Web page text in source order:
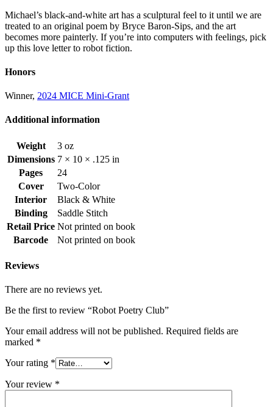
Michael’s black-and-white art has a sculptural feel to it until we are
treated to an original poem by Bryce Baron-Sips, and the art
becomes more painterly. If you’re into computers with feelings, pick
up this love letter to robot fiction.
Honors
Winner, 2024 MICE Mini-Grant
Additional information
Weight
3 oz
Dimensions 7 × 10 × .125 in
Pages
24
Cover
Two-Color
Interior
Black & White
Binding
Saddle Stitch
Retail Price Not printed on book
Barcode
Not printed on book
Reviews
There are no reviews yet.
Be the first to review “Robot Poetry Club”
Your email address will not be published. Required fields are
marked *
Your rating *
Your review *